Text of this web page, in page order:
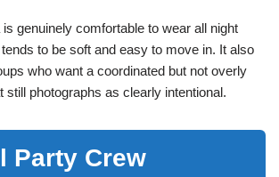
genuinely comfortable to wear all night
to be soft and easy to move in. It also
who want a coordinated but not overly
still photographs as clearly intentional.
Party Crew